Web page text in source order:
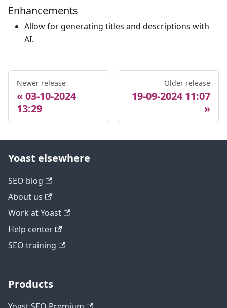
Enhancements
Allow for generating titles and descriptions with
AI.
Newer release
03-10-2024
13:29
Older release
19-09-2024 11:07
Yoast elsewhere
SEO blog
About us
Work at Yoast
Help center
SEO training
Products